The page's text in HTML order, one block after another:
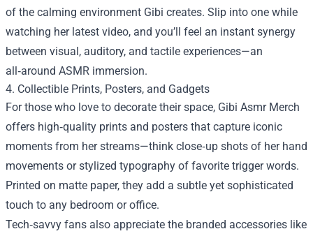
of the calming environment Gibi creates. Slip into one while
watching her latest video, and you’ll feel an instant synergy
between visual, auditory, and tactile experiences—an
all‑around ASMR immersion.
4. Collectible Prints, Posters, and Gadgets
For those who love to decorate their space, Gibi Asmr Merch
offers high‑quality prints and posters that capture iconic
moments from her streams—think close‑up shots of her hand
movements or stylized typography of favorite trigger words.
Printed on matte paper, they add a subtle yet sophisticated
touch to any bedroom or office.
Tech‑savvy fans also appreciate the branded accessories like